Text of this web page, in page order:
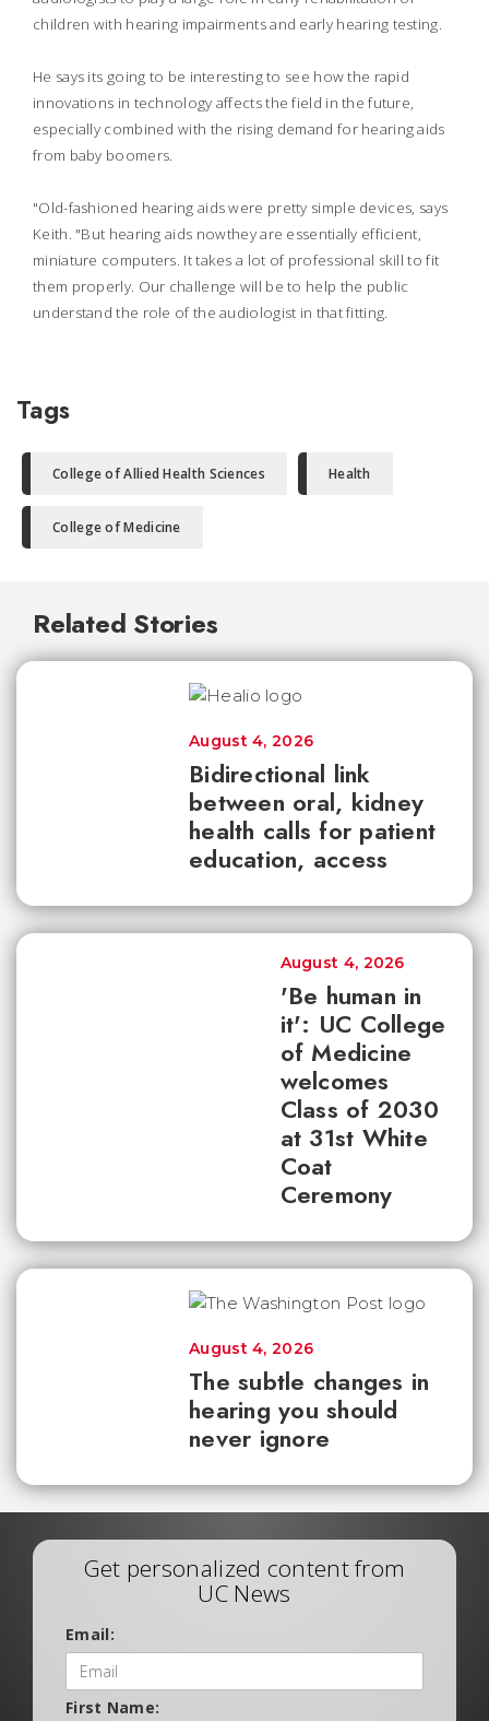
children with hearing impairments and early hearing testing.
He says its going to be interesting to see how the rapid
innovations in technology affects the field in the future,
especially combined with the rising demand for hearing aids
from baby boomers.
"Old-fashioned hearing aids were pretty simple devices, says
Keith. "But hearing aids nowthey are essentially efficient,
miniature computers. It takes a lot of professional skill to fit
them properly. Our challenge will be to help the public
understand the role of the audiologist in that fitting.
Tags
College of Allied Health Sciences Health
College of Medicine
Related Stories
Bidirectional link
between oral, kidney
health calls for patient
education, access
August 4, 2026
'Be human in
it': UC College
of Medicine
welcomes
Class of 2030
at 31st White
Coat
Ceremony
August 4, 2026
The subtle changes in
hearing you should
never ignore
August 4, 2026
Get personalized content from
UC News
Email:
First Name: